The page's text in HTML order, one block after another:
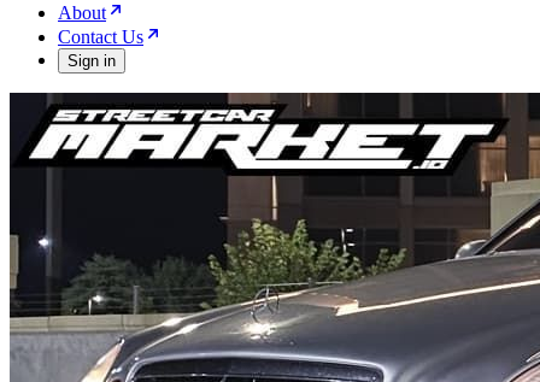
About
Contact Us
Sign in